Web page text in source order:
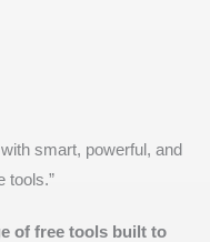
smart, powerful, and
tools.”
of free tools built to